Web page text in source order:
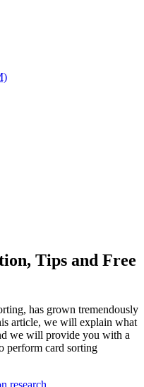
Tips and Free
has grown tremendously
article, we will explain what
we will provide you with a
perform card sorting
research